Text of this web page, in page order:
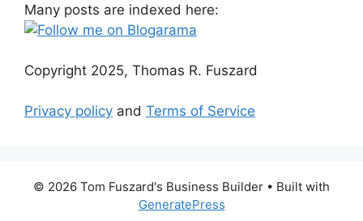
Many posts are indexed here:
Copyright 2025, Thomas R. Fuszard
Privacy policy and Terms of Service
© 2026 Tom Fuszard's Business Builder • Built with
GeneratePress